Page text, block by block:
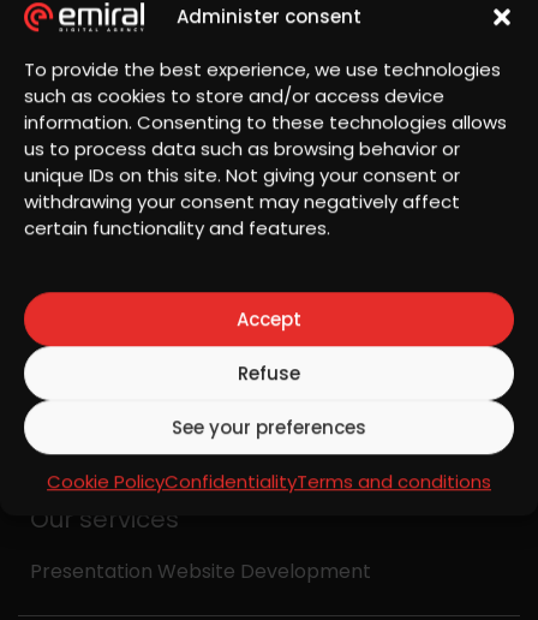
Administer consent
To provide the best experience, we use technologies
such as cookies to store and/or access device
information. Consenting to these technologies allows
us to process data such as browsing behavior or
unique IDs on this site. Not giving your consent or
withdrawing your consent may negatively affect
certain functionality and features.
Accept
Refuse
See your preferences
Cookie PolicyConfidentialityTerms and conditions
property damage, property and inventory
protection, liability insurance and operational risk
coverage. The company’s mission is to provide
customers with financial protection and ongoing
support, enabling them to focus on their best
interests and improve their quality of life.
Site visitors are encouraged to explore the
Baldor Insurance Broker team for expert advice
and customized offers. They can benefit from the
expertise of a dedicated team committed to
providing protection through customized
insurance solutions.
Our services
Presentation Website Development